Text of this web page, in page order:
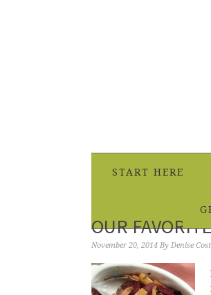
START HERE
OUR
November 20, 2014 By Denise